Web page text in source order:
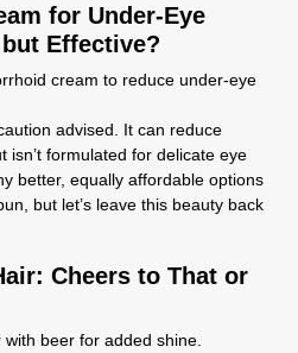
for Under-Eye
Effective?
cream to reduce under-eye
advised. It can reduce
isn’t formulated for delicate eye
better, equally affordable options
but let’s leave this beauty back
Cheers to That or
with beer for added shine.